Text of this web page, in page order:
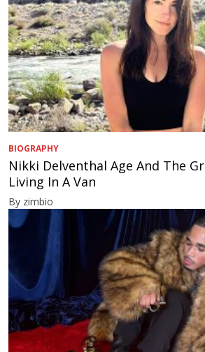
BIOGRAPHY
Nikki Delventhal Age And The
Living In A Van
By zimbio